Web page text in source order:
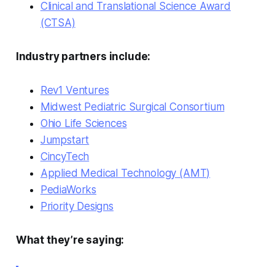
Clinical and Translational Science Award
(CTSA)
Industry partners include:
Rev1 Ventures
Midwest Pediatric Surgical Consortium
Ohio Life Sciences
Jumpstart
CincyTech
Applied Medical Technology (AMT)
PediaWorks
Priority Designs
What they’re saying: